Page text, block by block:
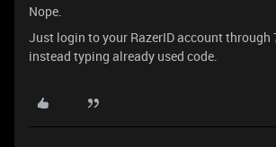
Nope.
Just login to your RazerID account through
instead typing already used code.